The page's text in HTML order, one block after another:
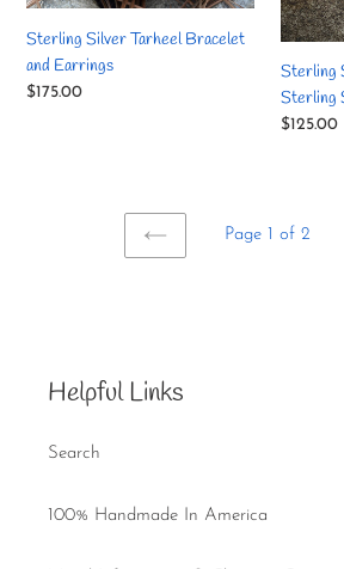
Sterling Silver Tarheel Bracelet
and Earrings
Regular
$175.00
Paw
Bracelet
Sterling
Sterling
Regular
$125.00
PREVIOUS
Page 1 of 2
Helpful Links
Search
100% Handmade In America